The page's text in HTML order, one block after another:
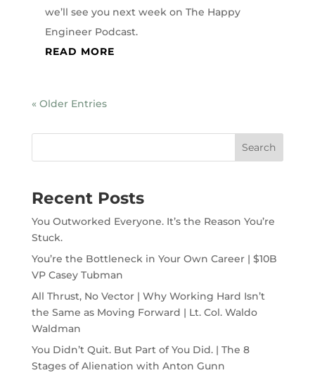
we’ll see you next week on The Happy
Engineer Podcast.
READ MORE
« Older Entries
Recent Posts
You Outworked Everyone. It’s the Reason You’re
Stuck.
You’re the Bottleneck in Your Own Career | $10B
VP Casey Tubman
All Thrust, No Vector | Why Working Hard Isn’t
the Same as Moving Forward | Lt. Col. Waldo
Waldman
You Didn’t Quit. But Part of You Did. | The 8
Stages of Alienation with Anton Gunn